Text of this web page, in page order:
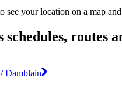
see your location on a map
routes
Damblain